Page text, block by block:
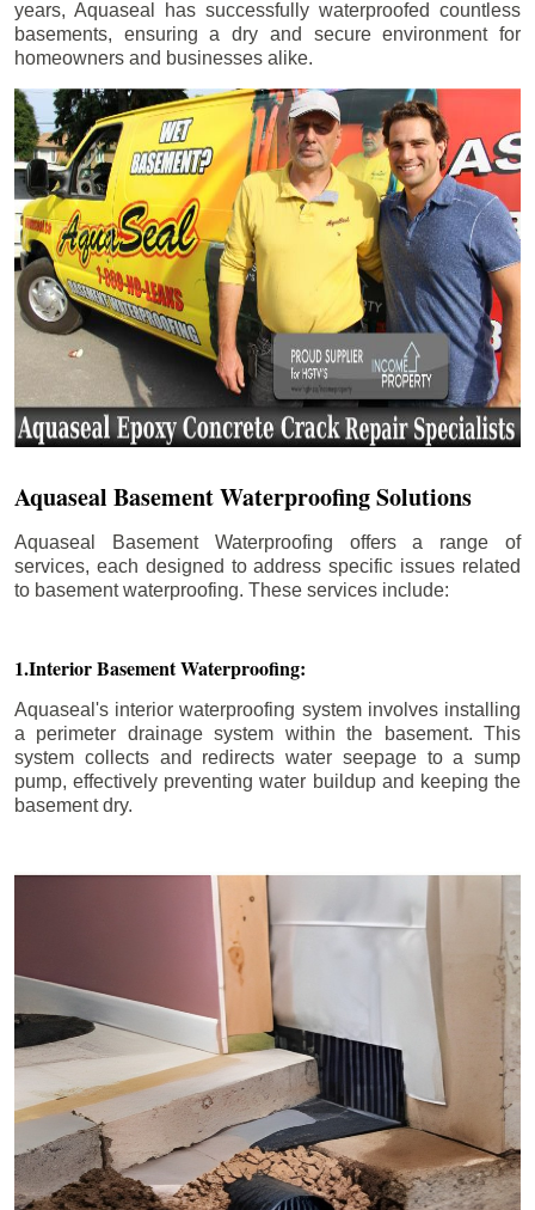
years, Aquaseal has successfully waterproofed countless
basements, ensuring a dry and secure environment for
homeowners and businesses alike.
Aquaseal Basement Waterproofing Solutions
Aquaseal Basement Waterproofing offers a range of
services, each designed to address specific issues related
to basement waterproofing. These services include:
1.Interior Basement Waterproofing:
Aquaseal's interior waterproofing system involves installing
a perimeter drainage system within the basement. This
system collects and redirects water seepage to a sump
pump, effectively preventing water buildup and keeping the
basement dry.